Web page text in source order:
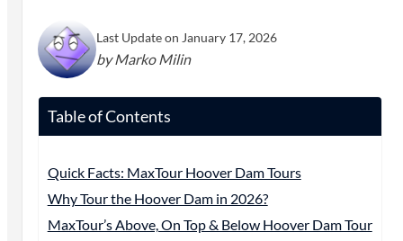
Last Update on January 17, 2026
by Marko Milin
Table of Contents
Quick Facts: MaxTour Hoover Dam Tours
Why Tour the Hoover Dam in 2026?
MaxTour’s Above, On Top & Below Hoover Dam Tour